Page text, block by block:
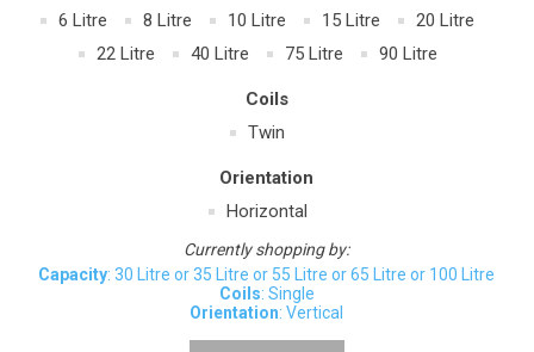
6 Litre
8 Litre 10 Litre 15 Litre
20 Litre
22 Litre
40 Litre 75 Litre 90 Litre
Coils
Twin
Orientation
Horizontal
Currently shopping by:
Capacity: 30 Litre or 35 Litre or 55 Litre or 65 Litre or 100 Litre
Coils: Single
Orientation: Vertical